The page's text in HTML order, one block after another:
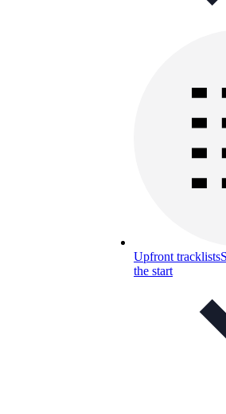
Upfront tracklists
the start